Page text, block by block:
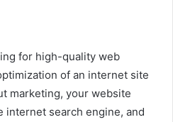
for high-quality web
of an internet site
marketing, your website
internet search engine, and